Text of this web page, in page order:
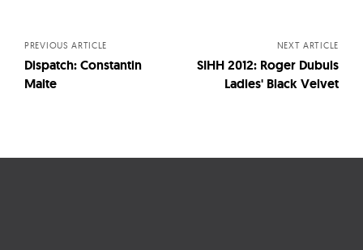
PREVIOUS ARTICLE
Dispatch: Constantin
Malte
NEXT ARTICLE
SIHH 2012: Roger Dubuis
Ladies' Black Velvet